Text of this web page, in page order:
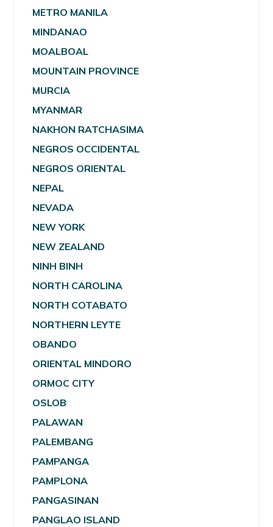
METRO MANILA
MINDANAO
MOALBOAL
MOUNTAIN PROVINCE
MURCIA
MYANMAR
NAKHON RATCHASIMA
NEGROS OCCIDENTAL
NEGROS ORIENTAL
NEPAL
NEVADA
NEW YORK
NEW ZEALAND
NINH BINH
NORTH CAROLINA
NORTH COTABATO
NORTHERN LEYTE
OBANDO
ORIENTAL MINDORO
ORMOC CITY
OSLOB
PALAWAN
PALEMBANG
PAMPANGA
PAMPLONA
PANGASINAN
PANGLAO ISLAND